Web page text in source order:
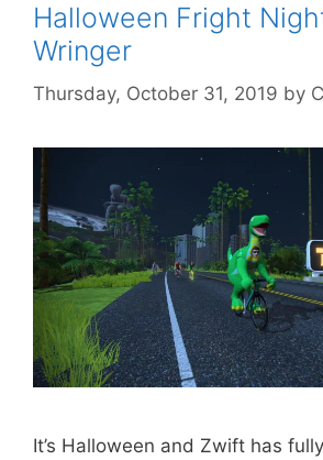
Halloween Fright
Wringer
Thursday, October 31, 2019 by
It’s Halloween and Zwift has